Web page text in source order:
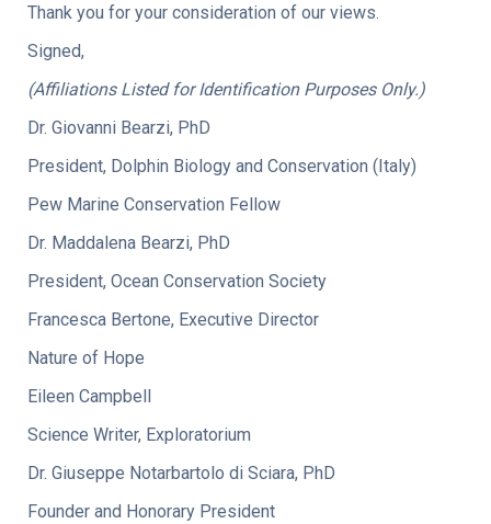
Thank you for your consideration of our views.
Signed,
(Affiliations Listed for Identification Purposes Only.)
Dr. Giovanni Bearzi, PhD
President, Dolphin Biology and Conservation (Italy)
Pew Marine Conservation Fellow
Dr. Maddalena Bearzi, PhD
President, Ocean Conservation Society
Francesca Bertone, Executive Director
Nature of Hope
Eileen Campbell
Science Writer, Exploratorium
Dr. Giuseppe Notarbartolo di Sciara, PhD
Founder and Honorary President